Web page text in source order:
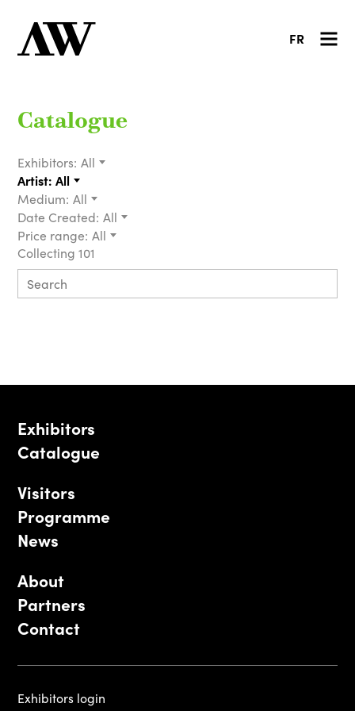
FR
Catalogue
Exhibitors: All
Artist: All
Medium: All
Date Created: All
Price range: All
Collecting 101
Exhibitors
Catalogue
Visitors
Programme
News
About
Partners
Contact
Exhibitors login